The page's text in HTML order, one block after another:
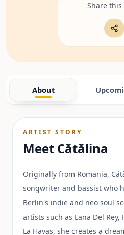
Share
About
ARTIST STORY
Meet Cătălina
Originally from Romania,
songwriter and bassist who
Berlin's indie and neo soul
artists such as Lana Del Rey,
La Havas, she creates a